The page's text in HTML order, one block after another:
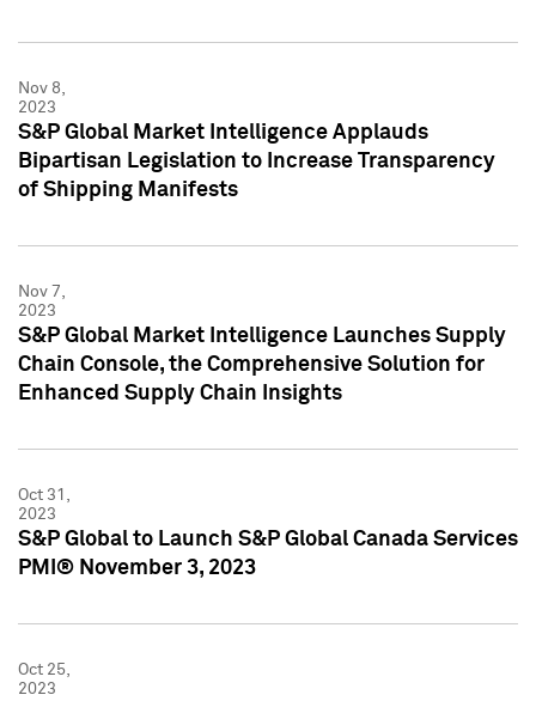
Nov 8,
2023
S&P Global Market Intelligence Applauds
Bipartisan Legislation to Increase Transparency
of Shipping Manifests
Nov 7,
2023
S&P Global Market Intelligence Launches Supply
Chain Console, the Comprehensive Solution for
Enhanced Supply Chain Insights
Oct 31,
2023
S&P Global to Launch S&P Global Canada Services
PMI® November 3, 2023
Oct 25,
2023